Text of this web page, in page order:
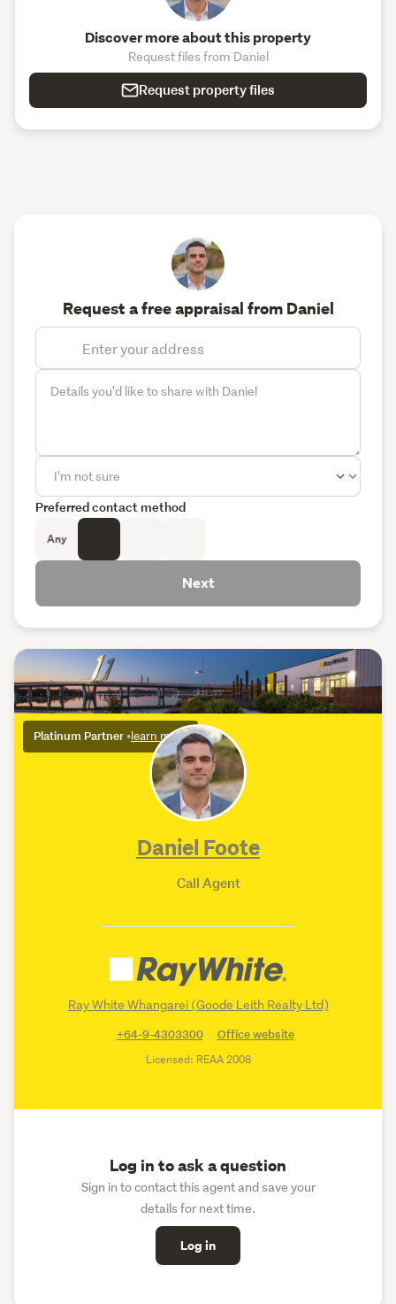
Discover more about this property
Request files from Daniel
Request property files
Platinum Partner •learn more
Daniel Foote
Call Agent
Ray White Whangarei (Goode Leith Realty Ltd)
+64-9-4303300
Office website
Licensed: REAA 2008
Log in to ask a question
Sign in to contact this agent and save your
details for next time.
Log in
Request a free appraisal from Daniel
Preferred contact method
Any
Next